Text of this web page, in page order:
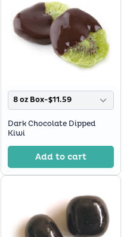
8 oz Box-$11.59
Dark Chocolate Dipped
Kiwi
Add to cart